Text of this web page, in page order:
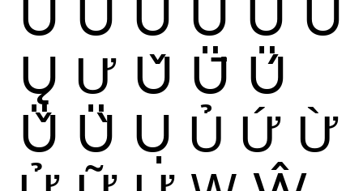
Ü Ũ Ū Ŭ Ů Ű
Ų Ư Ǔ Ǖ Ǘ
Ǚ Ǜ Ụ Ủ Ứ Ừ